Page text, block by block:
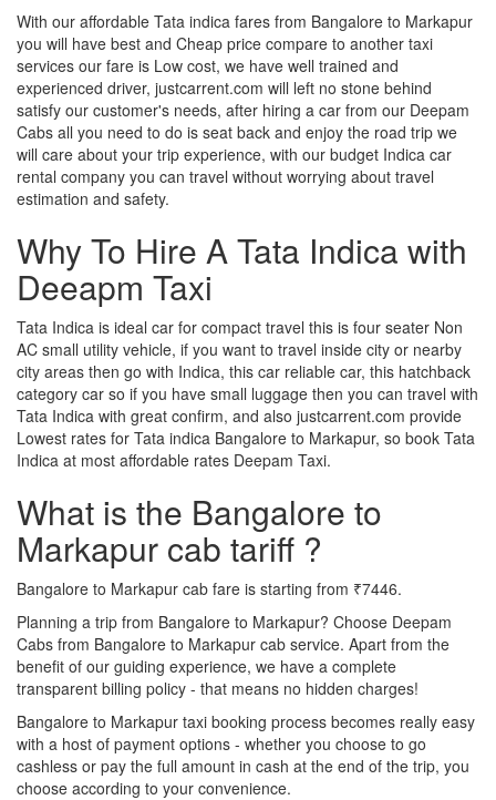
With our affordable Tata indica fares from Bangalore to Markapur
you will have best and Cheap price compare to another taxi
services our fare is Low cost, we have well trained and
experienced driver, justcarrent.com will left no stone behind
satisfy our customer's needs, after hiring a car from our Deepam
Cabs all you need to do is seat back and enjoy the road trip we
will care about your trip experience, with our budget Indica car
rental company you can travel without worrying about travel
estimation and safety.
Why To Hire A Tata Indica with
Deeapm Taxi
Tata Indica is ideal car for compact travel this is four seater Non
AC small utility vehicle, if you want to travel inside city or nearby
city areas then go with Indica, this car reliable car, this hatchback
category car so if you have small luggage then you can travel with
Tata Indica with great confirm, and also justcarrent.com provide
Lowest rates for Tata indica Bangalore to Markapur, so book Tata
Indica at most affordable rates Deepam Taxi.
What is the Bangalore to
Markapur cab tariff ?
Bangalore to Markapur cab fare is starting from ₹7446.
Planning a trip from Bangalore to Markapur? Choose Deepam
Cabs from Bangalore to Markapur cab service. Apart from the
benefit of our guiding experience, we have a complete
transparent billing policy - that means no hidden charges!
Bangalore to Markapur taxi booking process becomes really easy
with a host of payment options - whether you choose to go
cashless or pay the full amount in cash at the end of the trip, you
choose according to your convenience.